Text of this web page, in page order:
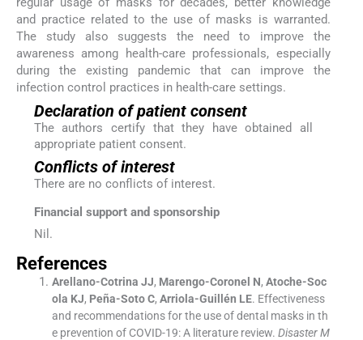
and practice related to the use of masks is warranted.
The study also suggests the need to improve the
awareness among health-care professionals, especially
during the existing pandemic that can improve the
infection control practices in health-care settings.
Declaration of patient consent
The authors certify that they have obtained all
appropriate patient consent.
Conflicts of interest
There are no conflicts of interest.
Financial support and sponsorship
Nil.
References
Arellano-Cotrina JJ, Marengo-Coronel N, Atoche-Soc
ola KJ, Peña-Soto C, Arriola-Guillén LE. Effectiveness
and recommendations for the use of dental masks in th
e prevention of COVID-19: A literature review. Disaster M